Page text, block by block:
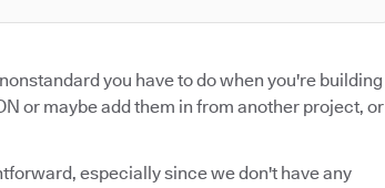
you have to do when you're building
or maybe add them in from another project, or
especially since we don't have any